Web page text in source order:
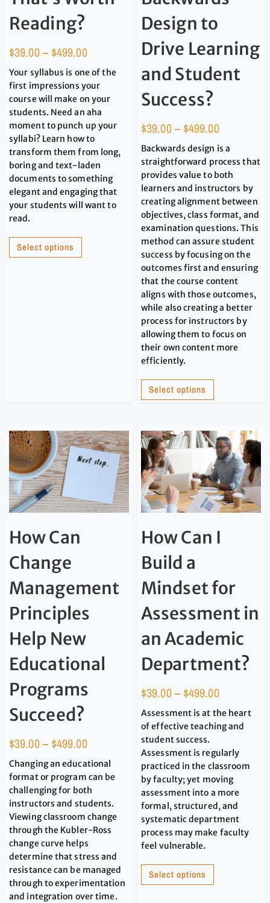
Reading?
$39.00– $499.00
Your syllabus is one of the
first impressions your
course will make on your
students. Need an aha
moment to punch up your
syllabi? Learn how to
transform them from long,
boring and text-laden
documents to something
elegant and engaging that
your students will want to
read.
Select options
Design to
Drive Learning
and Student
Success?
$39.00– $499.00
Backwards design is a
straightforward process that
provides value to both
learners and instructors by
creating alignment between
objectives, class format, and
examination questions. This
method can assure student
success by focusing on the
outcomes first and ensuring
that the course content
aligns with those outcomes,
while also creating a better
process for instructors by
allowing them to focus on
their own content more
efficiently.
Select options
How Can
Change
Management
Principles
Help New
Educational
Programs
Succeed?
$39.00– $499.00
Changing an educational
format or program can be
challenging for both
instructors and students.
Viewing classroom change
through the Kubler-Ross
change curve helps
determine that stress and
resistance can be managed
through to experimentation
and integration over time.
How Can I
Build a
Mindset for
Assessment in
an Academic
Department?
$39.00– $499.00
Assessment is at the heart
of effective teaching and
student success.
Assessment is regularly
practiced in the classroom
by faculty; yet moving
assessment into a more
formal, structured, and
systematic department
process may make faculty
feel vulnerable.
Select options